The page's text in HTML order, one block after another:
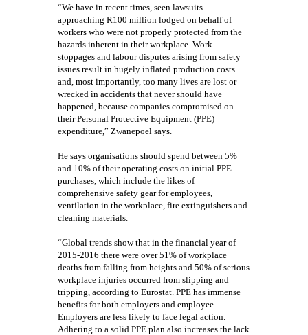
“We have in recent times, seen lawsuits
approaching R100 million lodged on behalf of
workers who were not properly protected from the
hazards inherent in their workplace. Work
stoppages and labour disputes arising from safety
issues result in hugely inflated production costs
and, most importantly, too many lives are lost or
wrecked in accidents that never should have
happened, because companies compromised on
their Personal Protective Equipment (PPE)
expenditure,” Zwanepoel says.
He says organisations should spend between 5%
and 10% of their operating costs on initial PPE
purchases, which include the likes of
comprehensive safety gear for employees,
ventilation in the workplace, fire extinguishers and
cleaning materials.
“Global trends show that in the financial year of
2015-2016 there were over 51% of workplace
deaths from falling from heights and 50% of serious
workplace injuries occurred from slipping and
tripping, according to Eurostat. PPE has immense
benefits for both employers and employee.
Employers are less likely to face legal action.
Adhering to a solid PPE plan also increases the lack